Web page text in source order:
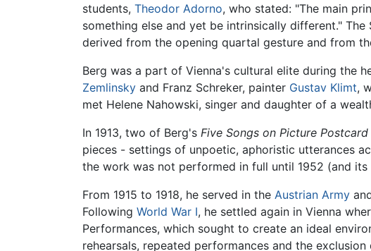
students, Theodor Adorno, who stated: "The main
something else and yet be intrinsically different."
derived from the opening quartal gesture and from
Berg was a part of Vienna's cultural elite during the
Zemlinsky and Franz Schreker, painter Gustav Klimt,
met Helene Nahowski, singer and daughter of a
In 1913, two of Berg's Five Songs on Picture
pieces - settings of unpoetic, aphoristic utterances
the work was not performed in full until 1952 (and
From 1915 to 1918, he served in the Austrian Army
Following World War I, he settled again in Vienna
Performances, which sought to create an ideal
rehearsals, repeated performances and the